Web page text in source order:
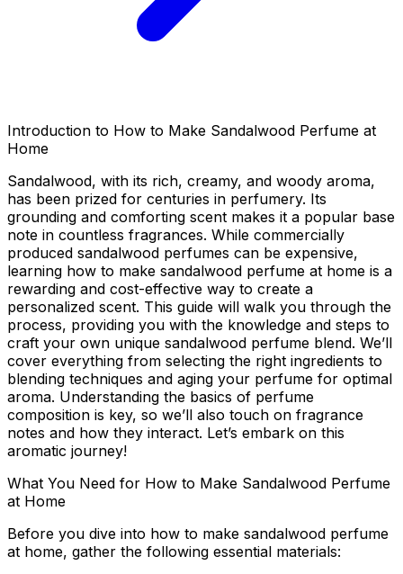
Introduction to How to Make Sandalwood Perfume at
Home
Sandalwood, with its rich, creamy, and woody aroma,
has been prized for centuries in perfumery. Its
grounding and comforting scent makes it a popular base
note in countless fragrances. While commercially
produced sandalwood perfumes can be expensive,
learning how to make sandalwood perfume at home is a
rewarding and cost-effective way to create a
personalized scent. This guide will walk you through the
process, providing you with the knowledge and steps to
craft your own unique sandalwood perfume blend. We’ll
cover everything from selecting the right ingredients to
blending techniques and aging your perfume for optimal
aroma. Understanding the basics of perfume
composition is key, so we’ll also touch on fragrance
notes and how they interact. Let’s embark on this
aromatic journey!
What You Need for How to Make Sandalwood Perfume
at Home
Before you dive into how to make sandalwood perfume
at home, gather the following essential materials: